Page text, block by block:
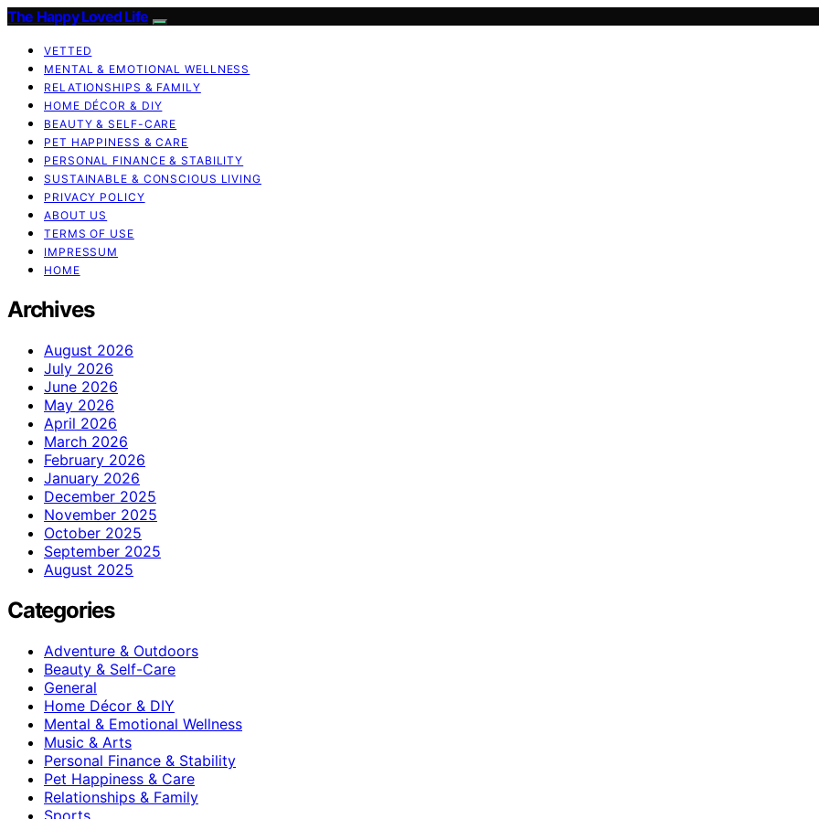
The Happy Loved Life
VETTED
MENTAL & EMOTIONAL WELLNESS
RELATIONSHIPS & FAMILY
HOME DÉCOR & DIY
BEAUTY & SELF-CARE
PET HAPPINESS & CARE
PERSONAL FINANCE & STABILITY
SUSTAINABLE & CONSCIOUS LIVING
PRIVACY POLICY
ABOUT US
TERMS OF USE
IMPRESSUM
HOME
Archives
August 2026
July 2026
June 2026
May 2026
April 2026
March 2026
February 2026
January 2026
December 2025
November 2025
October 2025
September 2025
August 2025
Categories
Adventure & Outdoors
Beauty & Self-Care
General
Home Décor & DIY
Mental & Emotional Wellness
Music & Arts
Personal Finance & Stability
Pet Happiness & Care
Relationships & Family
Sports